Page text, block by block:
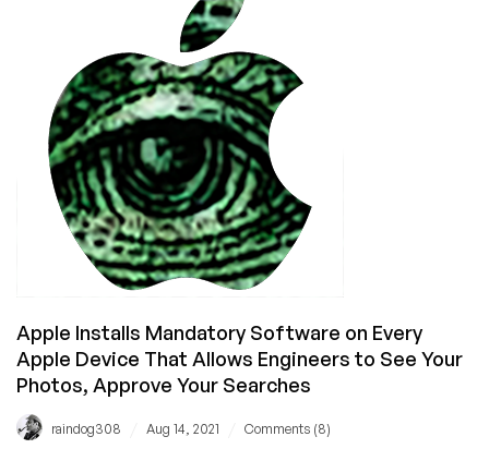
Surveillance
Measures
Apple Installs Mandatory Software on Every
Apple Device That Allows Engineers to See Your
Photos, Approve Your Searches
raindog308 Aug 14, 2021 Comments (8)